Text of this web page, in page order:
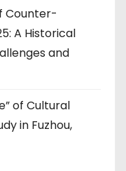
Counter-
A Historical
and
of Cultural
in Fuzhou,